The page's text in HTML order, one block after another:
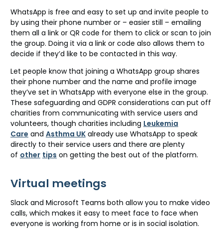
WhatsApp is free and easy to set up and invite people to
by using their phone number or – easier still – emailing
them all a link or QR code for them to click or scan to join
the group. Doing it via a link or code also allows them to
decide if they’d like to be contacted in this way.
Let people know that joining a WhatsApp group shares
their phone number and the name and profile image
they’ve set in WhatsApp with everyone else in the group.
These safeguarding and GDPR considerations can put off
charities from communicating with service users and
volunteers, though charities including Leukemia
Care and Asthma UK already use WhatsApp to speak
directly to their service users and there are plenty
of other tips on getting the best out of the platform.
Virtual meetings
Slack and Microsoft Teams both allow you to make video
calls, which makes it easy to meet face to face when
everyone is working from home or is in social isolation.